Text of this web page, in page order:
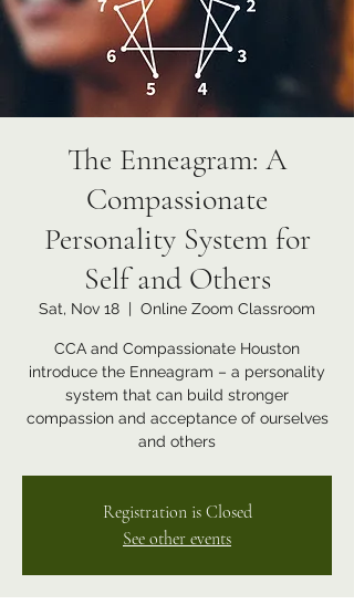
The Enneagram: A
Compassionate
Personality System for
Self and Others
Sat, Nov 18
  |
Online Zoom Classroom
CCA and Compassionate Houston
introduce the Enneagram – a personality
system that can build stronger
compassion and acceptance of ourselves
and others
Registration is Closed
See other events